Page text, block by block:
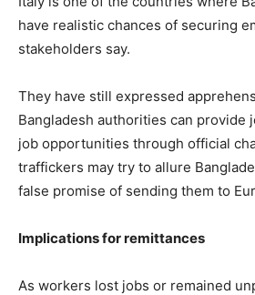
have realistic chances of securing
stakeholders say.
They have still expressed
Bangladesh authorities can provide
job opportunities through official
traffickers may try to allure
false promise of sending them to
Implications for remittances
As workers lost jobs or remained